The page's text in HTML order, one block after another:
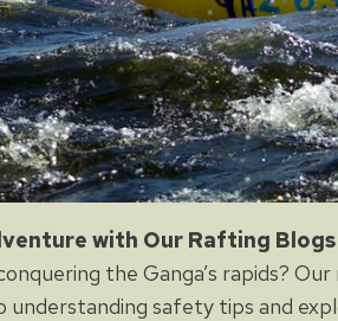
with Our Rafting Blogs
the Ganga’s rapids?
safety tips and